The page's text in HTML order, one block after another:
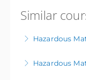
Similar
Hazardous
Hazardous